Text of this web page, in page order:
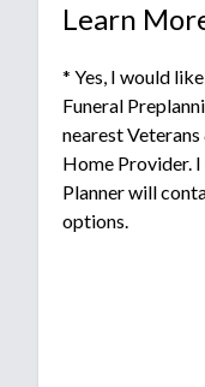
Learn
* Yes, I would
Funeral
nearest
Home Provider.
Planner will
options.